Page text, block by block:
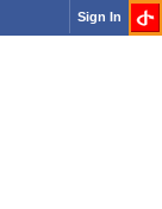
Sign In